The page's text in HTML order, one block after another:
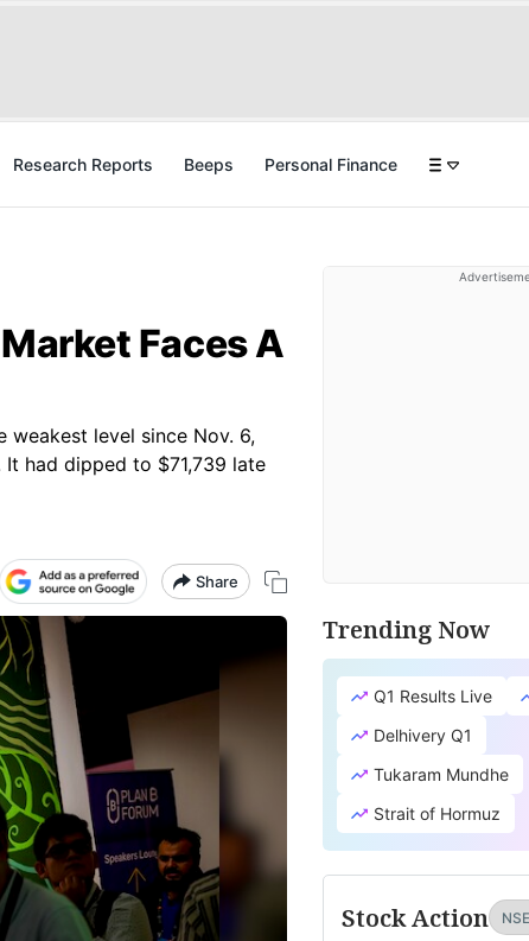
Research Reports Beeps Personal Finance
Faces A
weakest level since Nov. 6,
had dipped to $71,739 late
Share
Trending Now
Q1 Results Live
Delhivery Q1
Tukaram Mundhe
Strait of Hormuz
Stock Action